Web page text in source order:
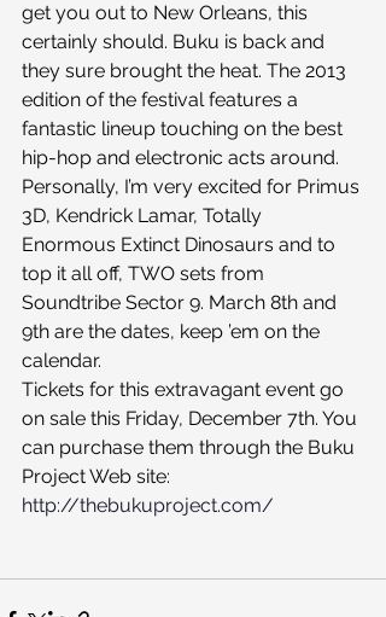
get you out to New Orleans, this
certainly should. Buku is back and
they sure brought the heat. The 2013
edition of the festival features a
fantastic lineup touching on the best
hip-hop and electronic acts around.
Personally, I’m very excited for Primus
3D, Kendrick Lamar, Totally
Enormous Extinct Dinosaurs and to
top it all off, TWO sets from
Soundtribe Sector 9. March 8th and
9th are the dates, keep ’em on the
calendar.
Tickets for this extravagant event go
on sale this Friday, December 7th. You
can purchase them through the Buku
Project Web site:
http://thebukuproject.com/